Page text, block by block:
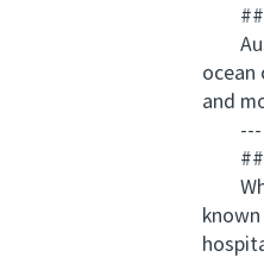
###
ocean
and
---
##